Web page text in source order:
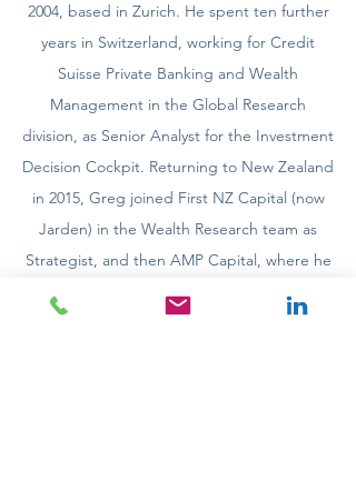
2004, based in Zurich. He spent ten further
years in Switzerland, working for Credit
Suisse Private Banking and Wealth
Management in the Global Research
division, as Senior Analyst for the Investment
Decision Cockpit. Returning to New Zealand
in 2015, Greg joined First NZ Capital (now
Jarden) in the Wealth Research team as
Strategist, and then AMP Capital, where he
was Head of Investment Strategy (NZ) from
2016-2021.